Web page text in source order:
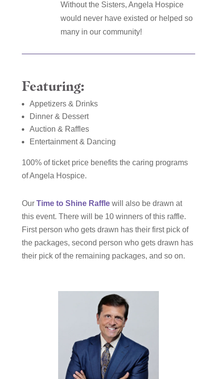
Without the Sisters, Angela Hospice
would never have existed or helped so
many in our community!
Featuring:
Appetizers & Drinks
Dinner & Dessert
Auction & Raffles
Entertainment & Dancing
100% of ticket price benefits the caring programs
of Angela Hospice.
Our Time to Shine Rafflewill also be drawn at
this event. There will be 10 winners of this raffle.
First person who gets drawn has their first pick of
the packages, second person who gets drawn has
their pick of the remaining packages, and so on.